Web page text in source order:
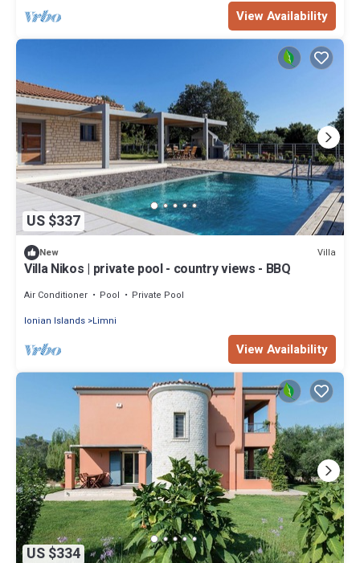
View Availability
US $337
New Villa
Villa Nikos | private pool - country views - BBQ
Air Conditioner Pool
Private Pool
Ionian Islands Limni
View Availability
US $334